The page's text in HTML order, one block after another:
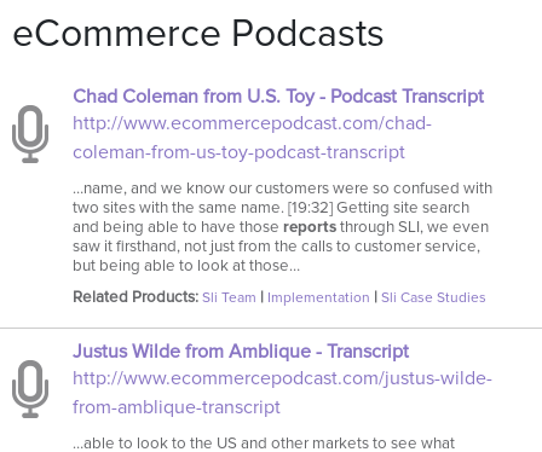
eCommerce Podcasts
Chad Coleman from U.S. Toy - Podcast Transcript
http://www.ecommercepodcast.com/chad-
coleman-from-us-toy-podcast-transcript
…name, and we know our customers were so confused with
two sites with the same name. [19:32] Getting site search
and being able to have those reportsthrough SLI, we even
saw it firsthand, not just from the calls to customer service,
but being able to look at those…
Related Products: Sli Team | Implementation | Sli Case Studies
Justus Wilde from Amblique - Transcript
http://www.ecommercepodcast.com/justus-wilde-
from-amblique-transcript
…able to look to the US and other markets to see what